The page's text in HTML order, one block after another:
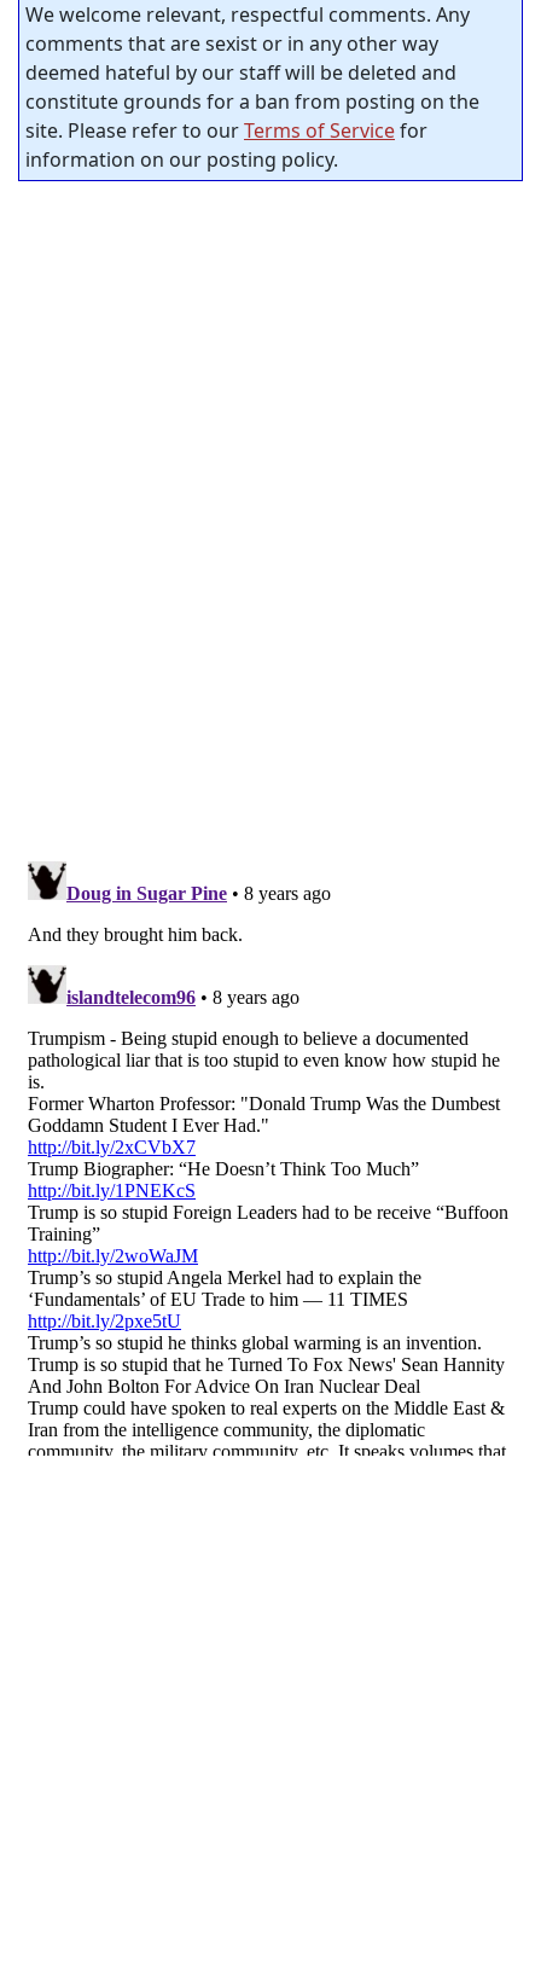
We welcome relevant, respectful comments. Any
comments that are sexist or in any other way
deemed hateful by our staff will be deleted and
constitute grounds for a ban from posting on the
site. Please refer to ourTerms of Servicefor
information on our posting policy.